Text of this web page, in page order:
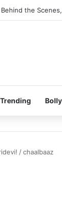
Behind the
Trending
/chaalbaaz